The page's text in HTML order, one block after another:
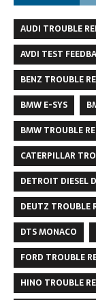
AUDI TROUBLE
AVDI TEST
BENZ TROUBLE
BMW E-SYS
BMW TROUBLE
CATERPILLAR
DETROIT DIESEL
DEUTZ TROUBLE
DTS MONACO
FORD TROUBLE
HINO TROUBLE